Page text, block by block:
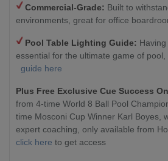
Commercial-Grade: Built to
environments, great for office
Pool Table Lighting Guide:
essential for the ultimate game of pool,
guide here
Plus Free Exclusive Cue Success
from 4-time World 8 Ball Pool
time Mosconi Cup Winner Karl Boyes,
expert coaching, only available from
click here to get access